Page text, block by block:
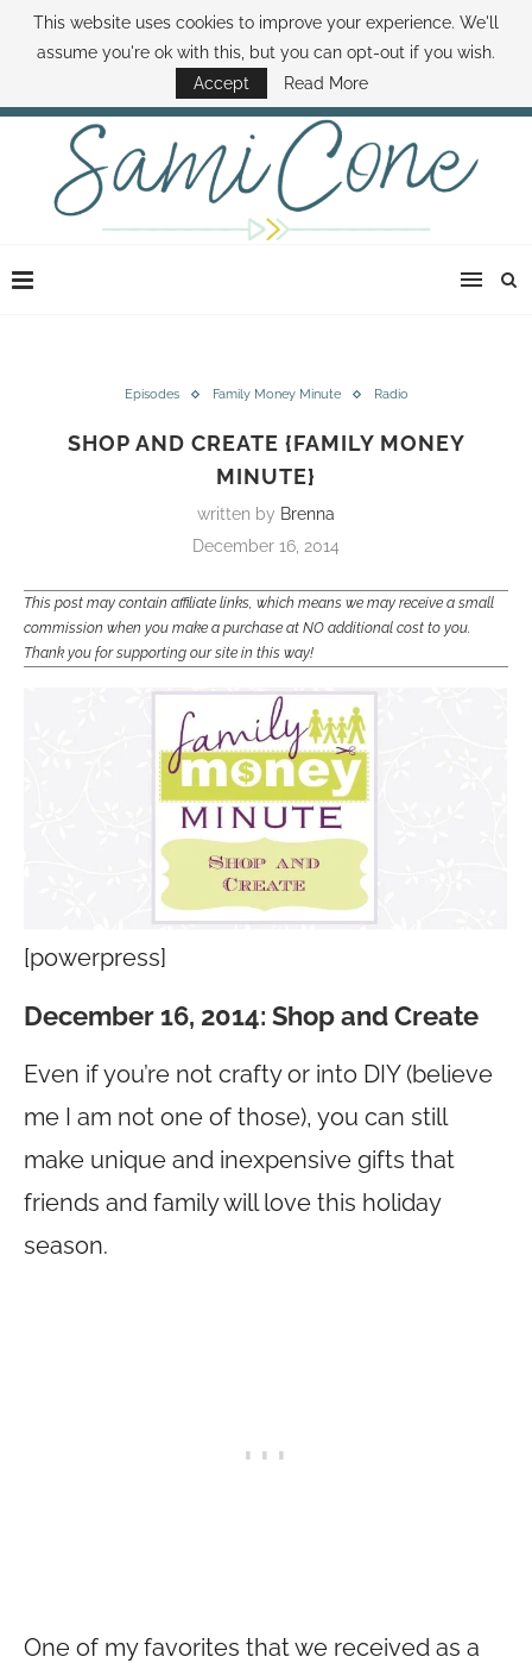
ABOUT SAMI BOOK SAMI CONTACT SAMI HOW TO SAVE MONEY
DISNEY WORLD DEALS FAMILY MONEY MINUTE THE SAMI CONE SHOW
Episodes Family Money Minute Radio
SHOP AND CREATE {FAMILY MONEY
MINUTE}
written by Brenna
December 16, 2014
This post may contain affiliate links, which means we may receive a small
commission when you make a purchase at NO additional cost to you.
Thank you for supporting our site in this way!
[powerpress]
December 16, 2014: Shop and Create
Even if you’re not crafty or into DIY (believe
me I am not one of those), you can still
make unique and inexpensive gifts that
friends and family will love this holiday
season.
One of my favorites that we received as a
This website uses cookies to improve your experience. We'll
assume you're ok with this, but you can opt-out if you wish.
Accept
Read More